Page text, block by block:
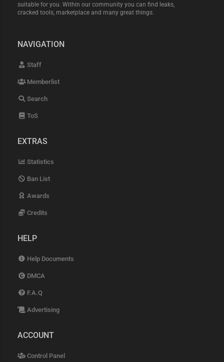
suitable for you. Within our community you can find leaks,
cracked tools, marketplace and many great things.
NAVIGATION
Staff
Memberlist
Search
ToS
EXTRAS
Statistics
Ban List
Awards
Credits
HELP
Help Documents
DMCA
F.A.Q
Advertising
ACCOUNT
Control Panel